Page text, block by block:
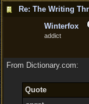
Winterfox
addict
From Dictionary.com:
Quote